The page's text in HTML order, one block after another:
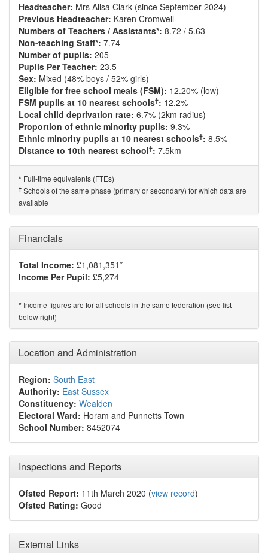
Headteacher: Mrs Ailsa Clark (since September 2024)
Previous Headteacher: Karen Cromwell
Numbers of Teachers / Assistants*: 8.72 / 5.63
Non-teaching Staff*: 7.74
Number of pupils: 205
Pupils Per Teacher: 23.5
Sex: Mixed (48% boys / 52% girls)
Eligible for free school meals (FSM): 12.20% (low)
FSM pupils at 10 nearest schools†: 12.2%
Local child deprivation rate: 6.7% (2km radius)
Proportion of ethnic minority pupils: 9.3%
Ethnic minority pupils at 10 nearest schools†: 8.5%
Distance to 10th nearest school†: 7.5km
* Full-time equivalents (FTEs)
† Schools of the same phase (primary or secondary) for which data are
available
Financials
Total Income: £1,081,351*
Income Per Pupil: £5,274
* Income figures are for all schools in the same federation (see list
below right)
Location and Administration
Region: South East
Authority: East Sussex
Constituency: Wealden
Electoral Ward: Horam and Punnetts Town
School Number: 8452074
Inspections and Reports
Ofsted Report: 11th March 2020 (view record)
Ofsted Rating: Good
External Links